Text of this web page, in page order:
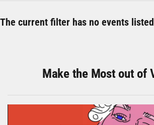
The current filter has no events
Make the Most out of